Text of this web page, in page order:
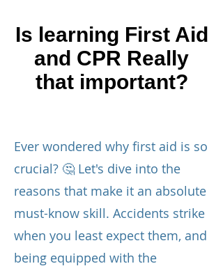
Is learning First Aid
and CPR Really
that important?
Ever wondered why first aid is so
crucial? 🤔 Let's dive into the
reasons that make it an absolute
must-know skill. Accidents strike
when you least expect them, and
being equipped with the